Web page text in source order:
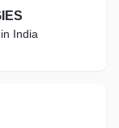
India